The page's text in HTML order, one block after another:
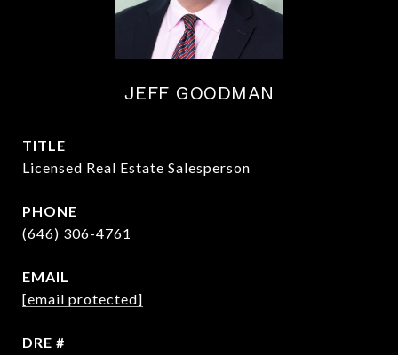
JEFF GOODMAN
TITLE
Licensed Real Estate Salesperson
PHONE
(646) 306-4761
EMAIL
[email protected]
DRE #